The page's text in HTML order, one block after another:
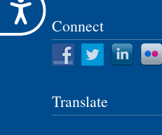
Accessibility
Connect
Translate